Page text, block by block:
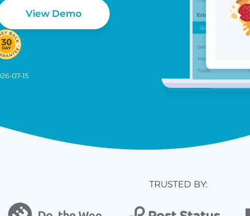
View Demo
07-15
TRUSTED BY: